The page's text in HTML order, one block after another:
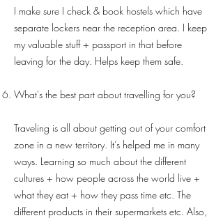
I make sure I check & book hostels which have
separate lockers near the reception area. I keep
my valuable stuff + passport in that before
leaving for the day. Helps keep them safe.
What's the best part about travelling for you?
Traveling is all about getting out of your comfort
zone in a new territory. It’s helped me in many
ways. Learning so much about the different
cultures + how people across the world live +
what they eat + how they pass time etc. The
different products in their supermarkets etc. Also,